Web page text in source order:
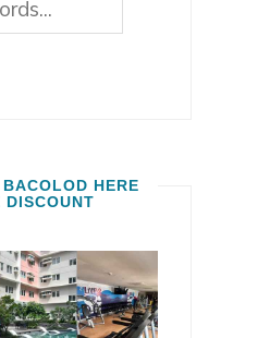
HERE
DISCOUNT